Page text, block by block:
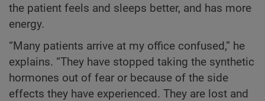
the patient feels and sleeps better, and has more
energy.
“Many patients arrive at my office confused,” he
explains. “They have stopped taking the synthetic
hormones out of fear or because of the side
effects they have experienced. They are lost and